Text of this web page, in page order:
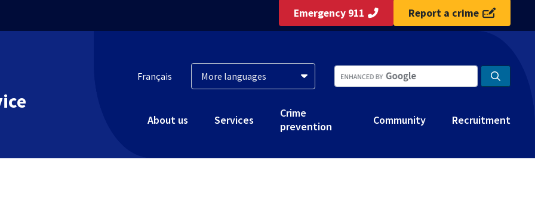
Emergency 911 Report a crime
Français
About us Services
Crime
prevention
Community Recruitment